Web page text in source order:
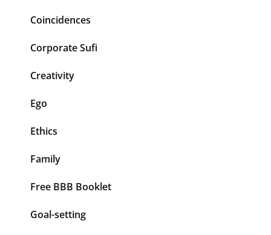
Coincidences
Corporate Sufi
Creativity
Ego
Ethics
Family
Free BBB Booklet
Goal-setting